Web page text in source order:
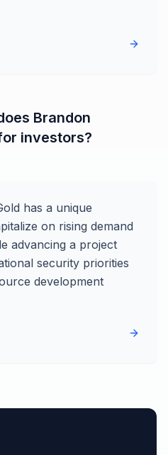
Brandon
investors?
has a unique
on rising demand
advancing a project
security priorities
development